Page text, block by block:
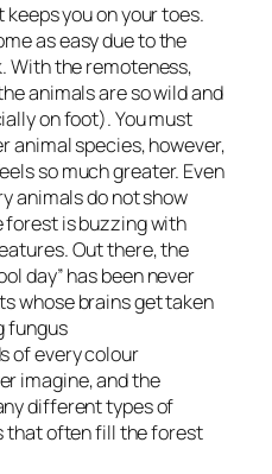
you on your toes.
as easy due to the
With the remoteness,
animals are so wild and
on foot). You must
animal species, however,
so much greater. Even
animals do not show
forest is buzzing with
Out there, the
day” has been never
whose brains get taken
fungus
of every colour
imagine, and the
different types of
that often fill the forest